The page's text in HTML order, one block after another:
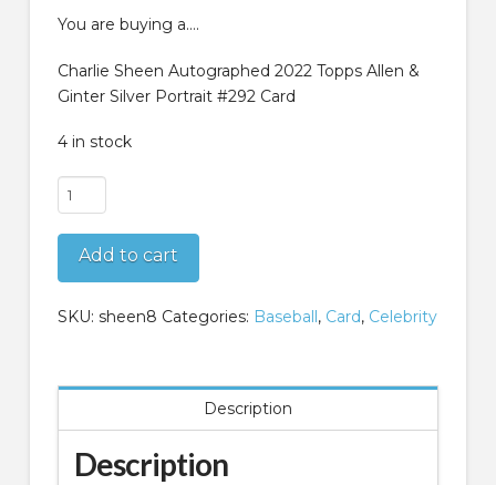
$149.99.
You are buying a….
Charlie Sheen Autographed 2022 Topps Allen &
Ginter Silver Portrait #292 Card
4 in stock
Charlie
Sheen
Autographed
2022
Topps
Allen
Silver
Card
Add to cart
SKU: sheen8 Categories: Baseball , Card, Celebrity
Description
Description